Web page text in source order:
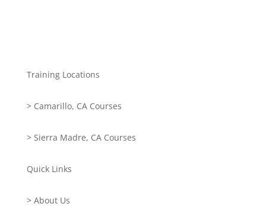
Training Locations
> Camarillo, CA Courses
> Sierra Madre, CA Courses
Quick Links
> About Us